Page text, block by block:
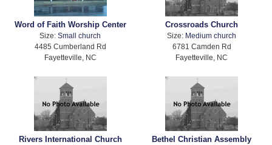
Word of Faith Worship Center
Size:Small church
4485 Cumberland Rd
Fayetteville, NC
Crossroads Church
Size: Medium church
6781 Camden Rd
Fayetteville, NC
Rivers International Church Bethel Christian Assembly